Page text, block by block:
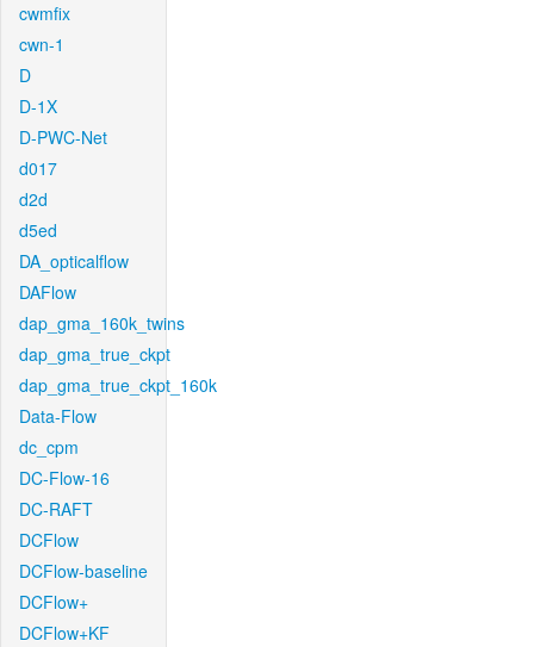
cwmfix
cwn-1
D
D-1X
D-PWC-Net
d017
d2d
d5ed
DA_opticalflow
DAFlow
dap_gma_160k_twins
dap_gma_true_ckpt
dap_gma_true_ckpt_160k
Data-Flow
dc_cpm
DC-Flow-16
DC-RAFT
DCFlow
DCFlow-baseline
DCFlow+
DCFlow+KF